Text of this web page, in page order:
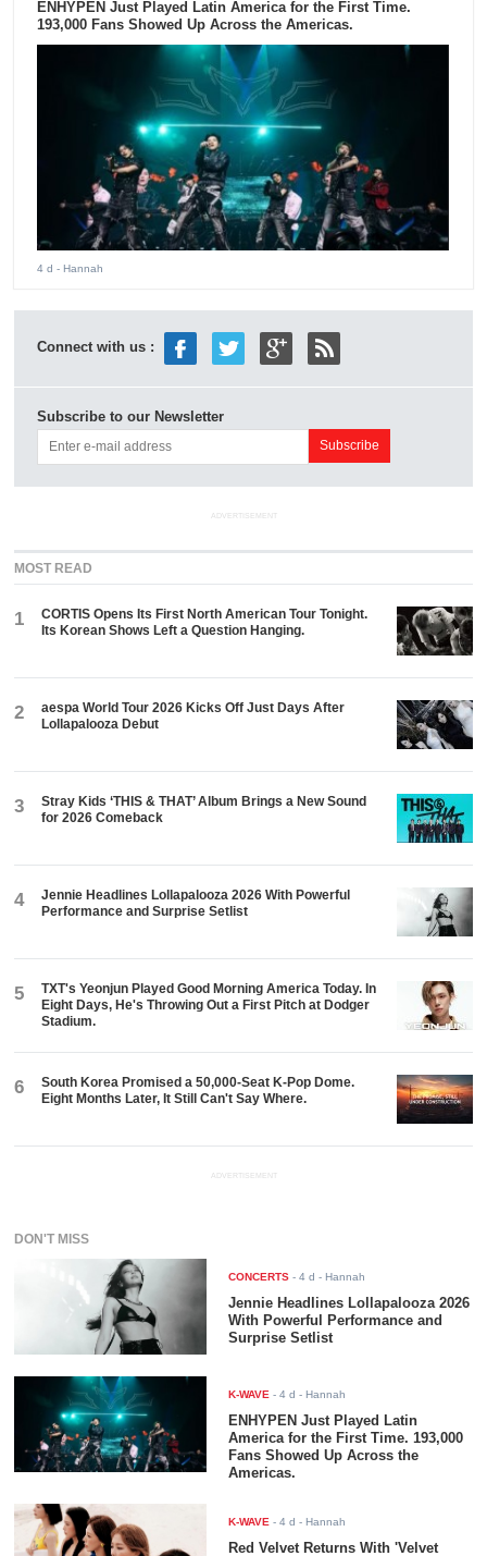
ENHYPEN Just Played Latin America for the First Time.
193,000 Fans Showed Up Across the Americas.
4 d - Hannah
Connect with us :
Subscribe to our Newsletter
ADVERTISEMENT
MOST READ
1
CORTIS Opens Its First North American Tour Tonight.
Its Korean Shows Left a Question Hanging.
2
aespa World Tour 2026 Kicks Off Just Days After
Lollapalooza Debut
3
Stray Kids ‘THIS & THAT’ Album Brings a New Sound
for 2026 Comeback
4
Jennie Headlines Lollapalooza 2026 With Powerful
Performance and Surprise Setlist
5
TXT's Yeonjun Played Good Morning America Today. In
Eight Days, He's Throwing Out a First Pitch at Dodger
Stadium.
6
South Korea Promised a 50,000-Seat K-Pop Dome.
Eight Months Later, It Still Can't Say Where.
ADVERTISEMENT
DON'T MISS
CONCERTS -4 d - Hannah
Jennie Headlines Lollapalooza 2026
With Powerful Performance and
Surprise Setlist
K-WAVE -4 d - Hannah
ENHYPEN Just Played Latin
America for the First Time. 193,000
Fans Showed Up Across the
Americas.
K-WAVE -4 d - Hannah
Red Velvet Returns With 'Velvet